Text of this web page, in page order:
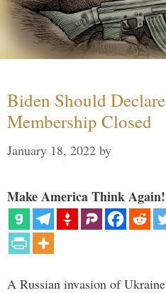
Biden Should
Membership Closed
January 18, 2022 by
Make America Think
A Russian invasion of